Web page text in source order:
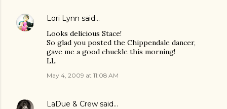
Lori Lynn said…
Looks delicious Stace!
So glad you posted the Chippendale dancer,
gave me a good chuckle this morning!
LL
May 4, 2009 at 11:08 AM
LaDue & Crew said…